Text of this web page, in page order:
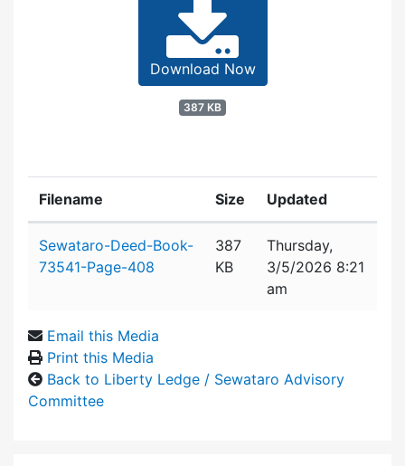
Download Now
387 KB
Filename Size Updated
Sewataro-Deed-Book-
73541-Page-408
387
KB
Thursday,
3/5/2026 8:21
am
Email this Media
Print this Media
Back to Liberty Ledge / Sewataro Advisory
Committee